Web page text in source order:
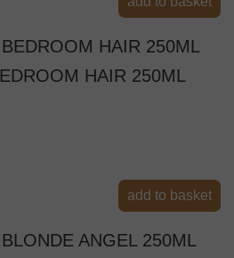
HAIR 250ML
add to basket